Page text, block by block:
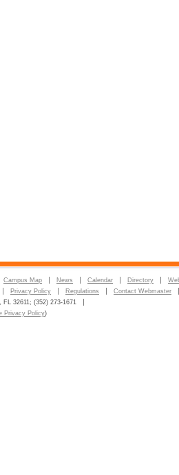
Campus Map News Calendar Directory
Privacy Policy Regulations
Contact Webmaster
FL 32611; (352) 273-1671
Privacy Policy)